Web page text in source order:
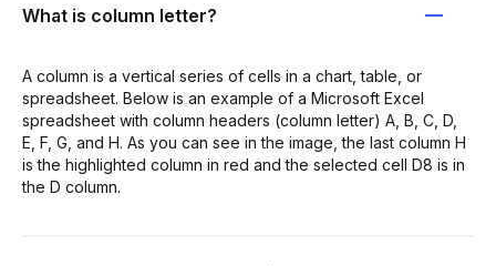
What is column letter?
A column is a vertical series of cells in a chart, table, or
spreadsheet. Below is an example of a Microsoft Excel
spreadsheet with column headers (column letter) A, B, C, D,
E, F, G, and H. As you can see in the image, the last column H
is the highlighted column in red and the selected cell D8 is in
the D column.